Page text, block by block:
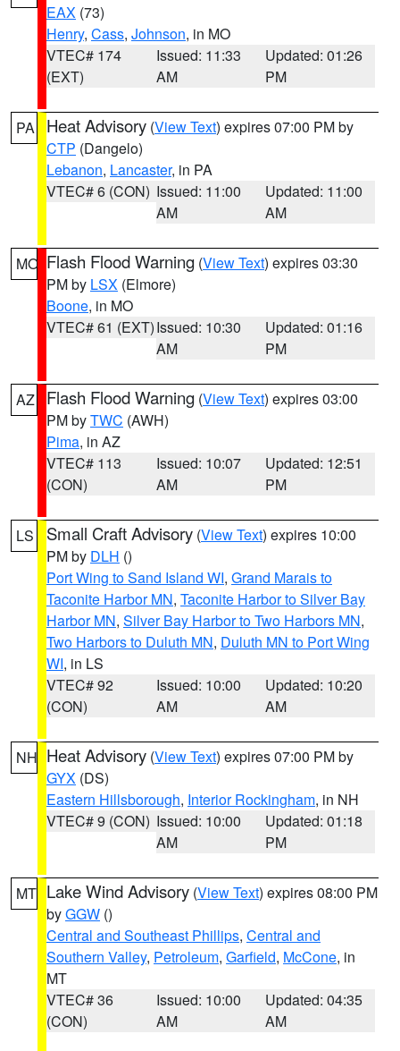
EAX (73)
Henry, Cass, Johnson, in MO
VTEC# 174
(EXT)
Issued: 11:33
AM
Updated: 01:26
PM
PA Heat Advisory (View Text) expires 07:00 PM by
CTP (Dangelo)
Lebanon, Lancaster, in PA
VTEC# 6 (CON) Issued: 11:00
AM
Updated: 11:00
AM
MO Flash Flood Warning (View Text) expires 03:30
PM by LSX (Elmore)
Boone, in MO
VTEC# 61 (EXT)Issued: 10:30
AM
Updated: 01:16
PM
AZ Flash Flood Warning (View Text) expires 03:00
PM byTWC (AWH)
Pima, in AZ
VTEC# 113
(CON)
Issued: 10:07
AM
Updated: 12:51
PM
LS Small Craft Advisory (View Text) expires 10:00
PM by DLH ()
Port Wing to Sand Island WI, Grand Marais to
Taconite Harbor MN, Taconite Harbor to Silver Bay
Harbor MN, Silver Bay Harbor to Two Harbors MN,
Two Harbors to Duluth MN, Duluth MN to Port Wing
WI, in LS
VTEC# 92
(CON)
Issued: 10:00
AM
Updated: 10:20
AM
NH Heat Advisory (View Text) expires 07:00 PM by
GYX (DS)
Eastern Hillsborough, Interior Rockingham, in NH
VTEC# 9 (CON) Issued: 10:00
AM
Updated: 01:18
PM
MT Lake Wind Advisory (View Text) expires 08:00 PM
byGGW ()
Central and Southeast Phillips, Central and
Southern Valley, Petroleum, Garfield, McCone, in
MT
VTEC# 36
(CON)
Issued: 10:00
AM
Updated: 04:35
AM